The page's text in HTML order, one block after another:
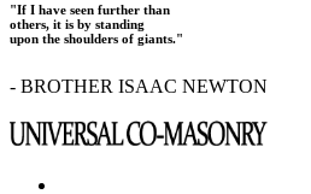
"If I have seen further than
others, it is by standing
upon the shoulders of giants."
- BROTHER ISAAC NEWTON